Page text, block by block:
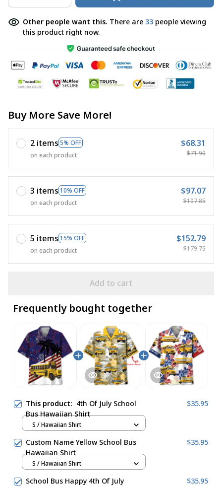
Other people want this. There are 33 people viewing
this product right now.
Buy More Save More!
2 items 5% OFF
on each product
$68.31
$71.90
3 items 10% OFF
on each product
$97.07
$107.85
5 items 15% OFF
on each product
$152.79
$179.75
Add to cart
Frequently bought together
This product: 4th Of July School
Bus Hawaiian Shirt
$35.95
S / Hawaiian Shirt
Custom Name Yellow School Bus
Hawaiian Shirt
$35.95
S / Hawaiian Shirt
School Bus Happy 4th Of July
$35.95